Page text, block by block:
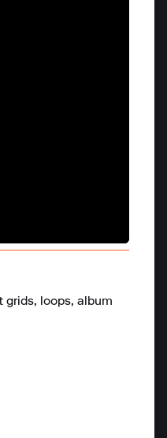
grids, loops, album